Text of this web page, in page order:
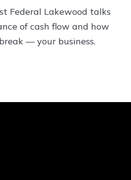
Federal Lakewood talks
of cash flow and how
— your business.